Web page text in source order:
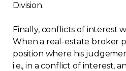
Division.
Finally, conflicts of interest
When a real-estate broker
position where his
i.e., in a conflict of interest,